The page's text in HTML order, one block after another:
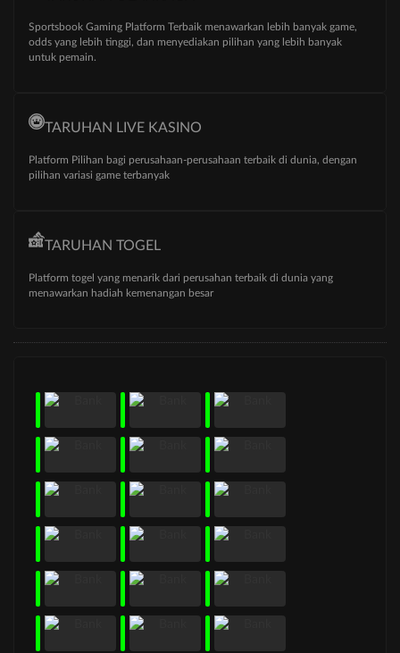
Sportsbook Gaming Platform Terbaik menawarkan lebih banyak game,
odds yang lebih tinggi, dan menyediakan pilihan yang lebih banyak
untuk pemain.
TARUHAN LIVE KASINO
Platform Pilihan bagi perusahaan-perusahaan terbaik di dunia, dengan
pilihan variasi game terbanyak
TARUHAN TOGEL
Platform togel yang menarik dari perusahan terbaik di dunia yang
menawarkan hadiah kemenangan besar